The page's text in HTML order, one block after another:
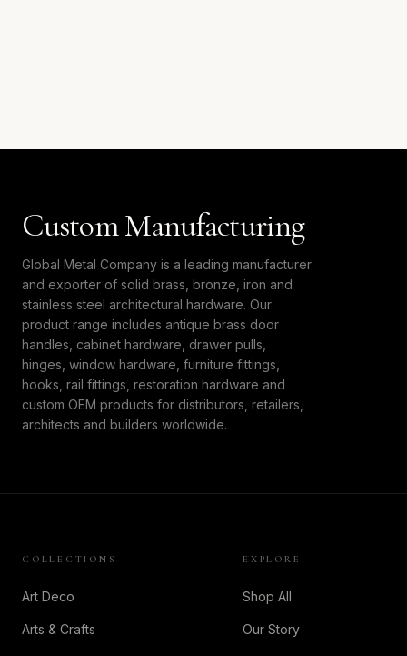
Custom Manufacturing
Global Metal Company is a leading manufacturer
and exporter of solid brass, bronze, iron and
stainless steel architectural hardware. Our
product range includes antique brass door
handles, cabinet hardware, drawer pulls,
hinges, window hardware, furniture fittings,
hooks, rail fittings, restoration hardware and
custom OEM products for distributors, retailers,
architects and builders worldwide.
COLLECTIONS
Art Deco
Arts & Crafts
EXPLORE
Shop All
Our Story